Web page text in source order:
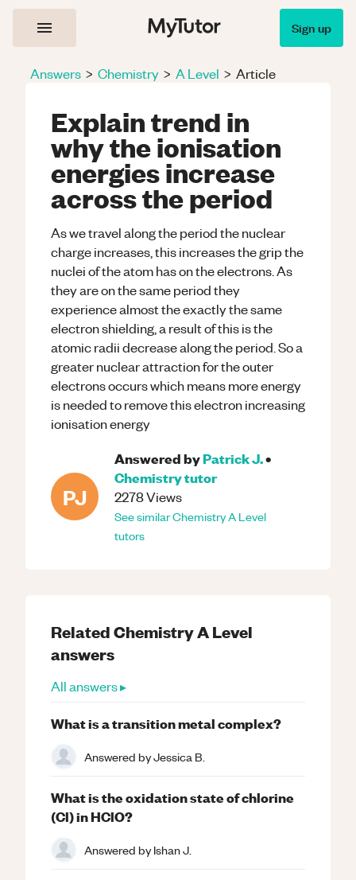
Sign up
Answers > Chemistry > A Level > Article
Explain trend in
why the ionisation
energies increase
across the period
As we travel along the period the nuclear
charge increases, this increases the grip the
nuclei of the atom has on the electrons. As
they are on the same period they
experience almost the exactly the same
electron shielding, a result of this is the
atomic radii decrease along the period. So a
greater nuclear attraction for the outer
electrons occurs which means more energy
is needed to remove this electron increasing
ionisation energy
PJ
Answered byPatrick J.•
Chemistrytutor
2278Views
See similarChemistryA Level
tutors
RelatedChemistryA Level
answers
All answers ▸
What is a transition metal complex?
Answered byJessica B.
What is the oxidation state of chlorine
(Cl) in HClO?
Answered byIshan J.